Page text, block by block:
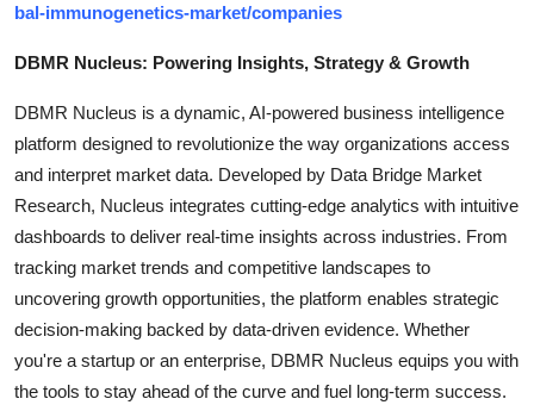
bal-immunogenetics-market/companies
DBMR Nucleus: Powering Insights, Strategy & Growth
DBMR Nucleus is a dynamic, AI-powered business intelligence
platform designed to revolutionize the way organizations access
and interpret market data. Developed by Data Bridge Market
Research, Nucleus integrates cutting-edge analytics with intuitive
dashboards to deliver real-time insights across industries. From
tracking market trends and competitive landscapes to
uncovering growth opportunities, the platform enables strategic
decision-making backed by data-driven evidence. Whether
you're a startup or an enterprise, DBMR Nucleus equips you with
the tools to stay ahead of the curve and fuel long-term success.